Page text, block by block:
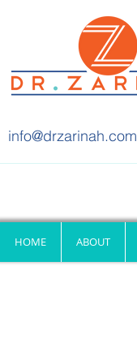
info@drzarinah.com
HOME ABOUT